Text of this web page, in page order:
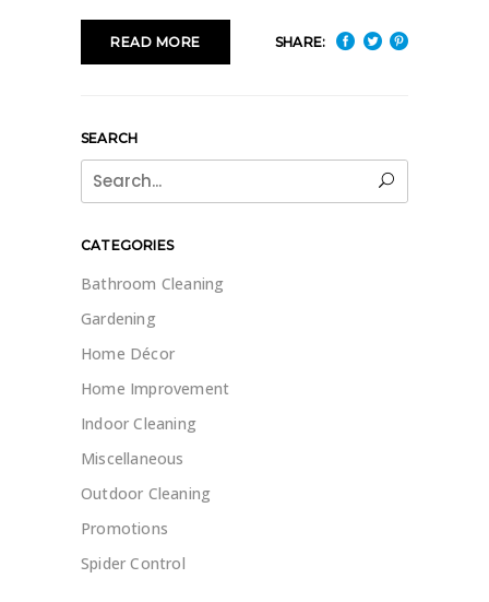
READ MORE SHARE:
SEARCH
Search
for:
CATEGORIES
Bathroom Cleaning
Gardening
Home Décor
Home Improvement
Indoor Cleaning
Miscellaneous
Outdoor Cleaning
Promotions
Spider Control